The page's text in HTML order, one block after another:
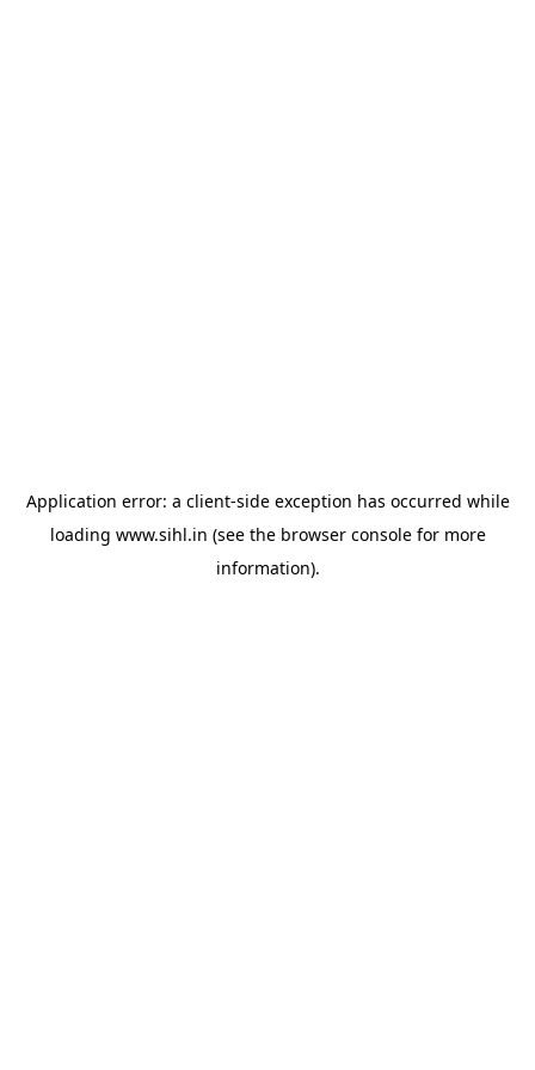
Application error: a client-side exception has occurred while
loading www.sihl.in (see the browser consolefor more
information).